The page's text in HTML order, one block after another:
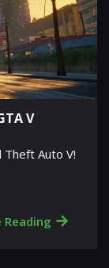
V
Auto V!
Reading →